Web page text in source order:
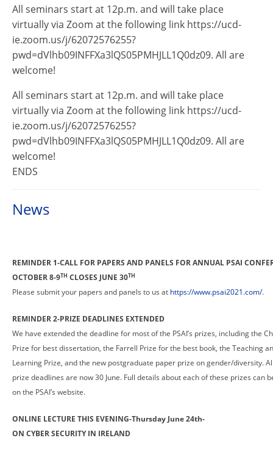
All seminars start at 12p.m. and will take place
virtually via Zoom at the following link https://ucd-
ie.zoom.us/j/62072576255?
pwd=dVlhb09INFFXa3lQS05PMHJLL1Q0dz09. All are
welcome!
All seminars start at 12p.m. and will take place
virtually via Zoom at the following link https://ucd-
ie.zoom.us/j/62072576255?
pwd=dVlhb09INFFXa3lQS05PMHJLL1Q0dz09. All are
welcome!
ENDS
News
REMINDER 1-CALL FOR PAPERS AND PANELS FOR ANNUAL PSAI
OCTOBER 8-9TH CLOSES JUNE 30TH
Please submit your papers and panels to us at https://www.psai2021.com/.
REMINDER 2-PRIZE DEADLINES EXTENDED
We have extended the deadline for most of the PSAI’s prizes, including the
Prize for best dissertation, the Farrell Prize for the best book, the Teaching
Learning Prize, and the new postgraduate paper prize on gender/diversity.
prize deadlines are now 30 June. Full details about each of these prizes can
on the PSAI’s website.
ONLINE LECTURE THIS EVENING-Thursday June 24th-
ON CYBER SECURITY IN IRELAND